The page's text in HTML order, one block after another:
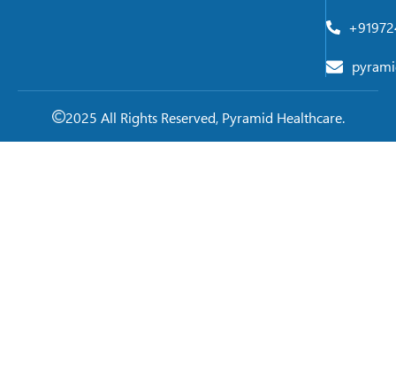
2025 All Rights Reserved, Pyramid Healthcare.